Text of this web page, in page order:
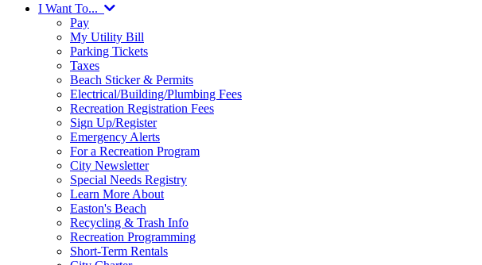
I Want To...
Pay
My Utility Bill
Parking Tickets
Taxes
Beach Sticker & Permits
Electrical/Building/Plumbing Fees
Recreation Registration Fees
Sign Up/Register
Emergency Alerts
For a Recreation Program
City Newsletter
Special Needs Registry
Learn More About
Easton's Beach
Recycling & Trash Info
Recreation Programming
Short-Term Rentals